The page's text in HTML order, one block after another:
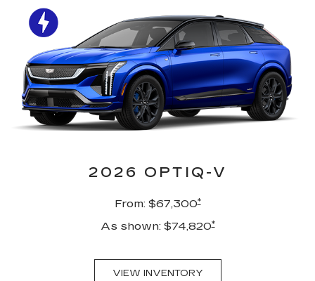
2026 OPTIQ-V
From: $67,300*
As shown: $74,820*
VIEW INVENTORY